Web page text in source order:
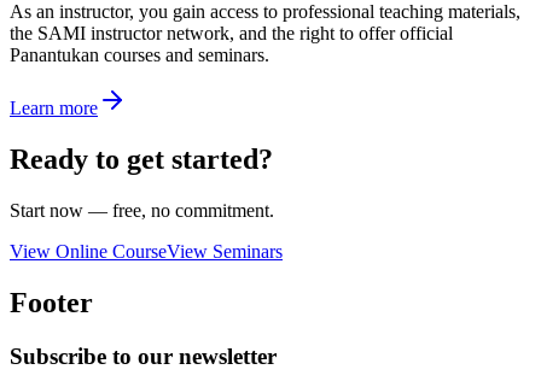
As an instructor, you gain access to professional teaching materials,
the SAMI instructor network, and the right to offer official
Panantukan courses and seminars.
Learn more
Ready to get started?
Start now — free, no commitment.
View Online CourseView Seminars
Footer
Subscribe to our newsletter